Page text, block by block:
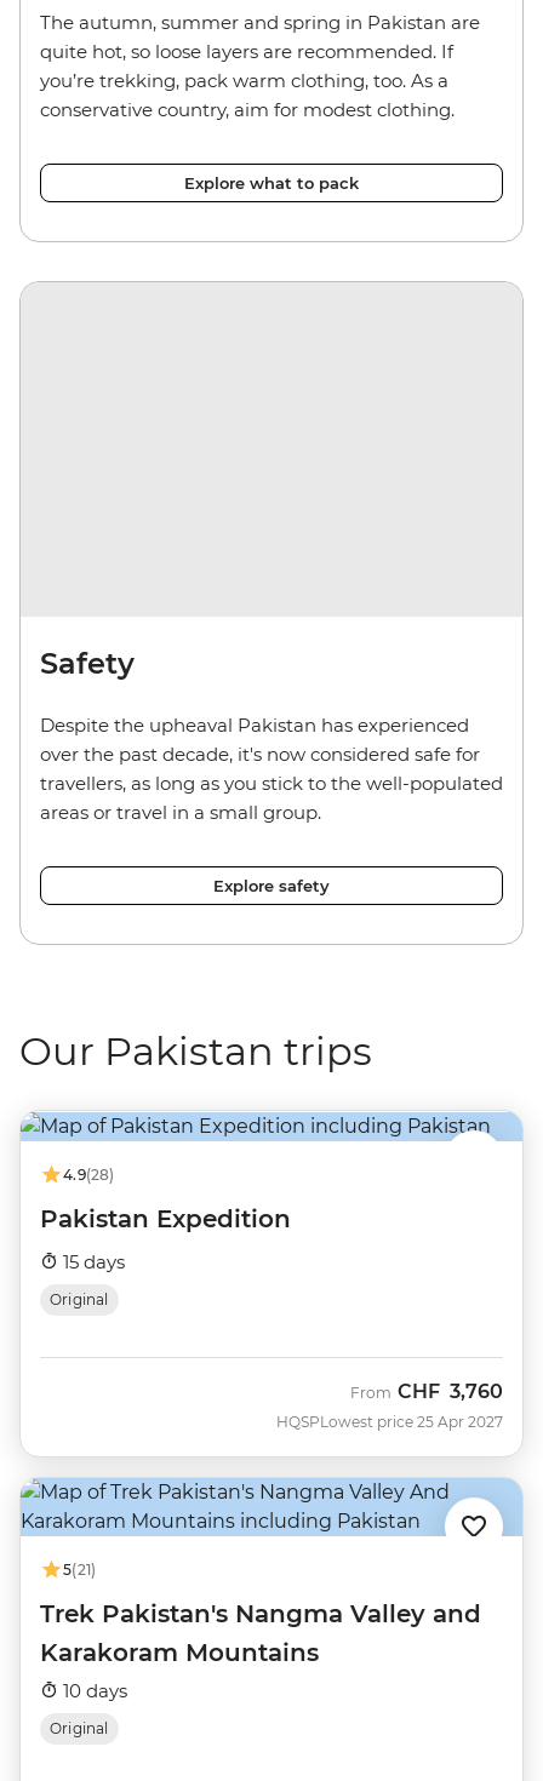
The autumn, summer and spring in Pakistan are
quite hot, so loose layers are recommended. If
you’re trekking, pack warm clothing, too. As a
conservative country, aim for modest clothing.
Explore what to pack
Safety
Despite the upheaval Pakistan has experienced
over the past decade, it's now considered safe for
travellers, as long as you stick to the well-populated
areas or travel in a small group.
Explore safety
Our Pakistan trips
4.9(28)
Pakistan Expedition
15 days
Original
HQSP
From CHF 3,760
Lowest price 25 Apr 2027
5(21)
Trek Pakistan's Nangma Valley and
Karakoram Mountains
10 days
Original